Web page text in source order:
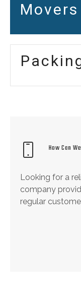
How Can
Looking for a
company
regular